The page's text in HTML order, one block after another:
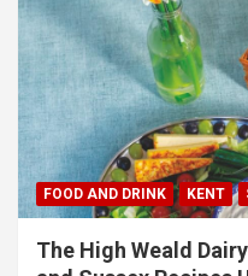
FOOD AND DRINK KENT
The High Weald